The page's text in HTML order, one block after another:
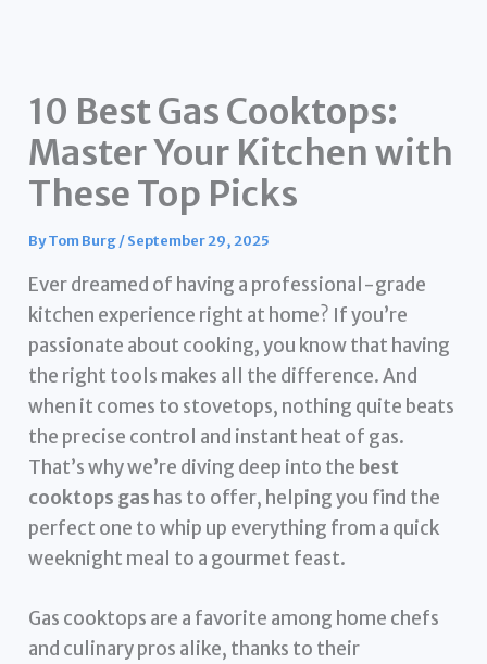
10 Best Gas Cooktops:
Master Your Kitchen with
These Top Picks
ByTom Burg/September 29, 2025
Ever dreamed of having a professional-grade
kitchen experience right at home? If you’re
passionate about cooking, you know that having
the right tools makes all the difference. And
when it comes to stovetops, nothing quite beats
the precise control and instant heat of gas.
That’s why we’re diving deep into the best
cooktops gas has to offer, helping you find the
perfect one to whip up everything from a quick
weeknight meal to a gourmet feast.
Gas cooktops are a favorite among home chefs
and culinary pros alike, thanks to their